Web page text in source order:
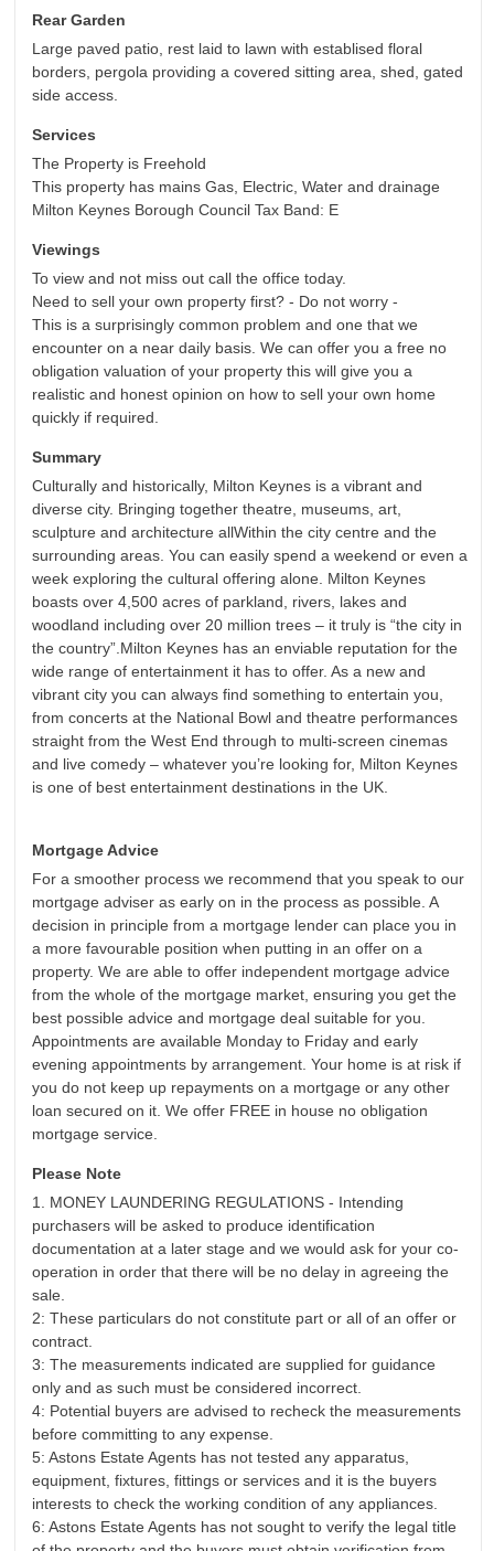
Rear Garden
Large paved patio, rest laid to lawn with establised floral
borders, pergola providing a covered sitting area, shed, gated
side access.
Services
The Property is Freehold
This property has mains Gas, Electric, Water and drainage
Milton Keynes Borough Council Tax Band: E
Viewings
To view and not miss out call the office today.
Need to sell your own property first? - Do not worry -
This is a surprisingly common problem and one that we
encounter on a near daily basis. We can offer you a free no
obligation valuation of your property this will give you a
realistic and honest opinion on how to sell your own home
quickly if required.
Summary
Culturally and historically, Milton Keynes is a vibrant and
diverse city. Bringing together theatre, museums, art,
sculpture and architecture allWithin the city centre and the
surrounding areas. You can easily spend a weekend or even a
week exploring the cultural offering alone. Milton Keynes
boasts over 4,500 acres of parkland, rivers, lakes and
woodland including over 20 million trees – it truly is “the city in
the country”.Milton Keynes has an enviable reputation for the
wide range of entertainment it has to offer. As a new and
vibrant city you can always find something to entertain you,
from concerts at the National Bowl and theatre performances
straight from the West End through to multi-screen cinemas
and live comedy – whatever you’re looking for, Milton Keynes
is one of best entertainment destinations in the UK.
Mortgage Advice
For a smoother process we recommend that you speak to our
mortgage adviser as early on in the process as possible. A
decision in principle from a mortgage lender can place you in
a more favourable position when putting in an offer on a
property. We are able to offer independent mortgage advice
from the whole of the mortgage market, ensuring you get the
best possible advice and mortgage deal suitable for you.
Appointments are available Monday to Friday and early
evening appointments by arrangement. Your home is at risk if
you do not keep up repayments on a mortgage or any other
loan secured on it. We offer FREE in house no obligation
mortgage service.
Please Note
1. MONEY LAUNDERING REGULATIONS - Intending
purchasers will be asked to produce identification
documentation at a later stage and we would ask for your co-
operation in order that there will be no delay in agreeing the
sale.
2: These particulars do not constitute part or all of an offer or
contract.
3: The measurements indicated are supplied for guidance
only and as such must be considered incorrect.
4: Potential buyers are advised to recheck the measurements
before committing to any expense.
5: Astons Estate Agents has not tested any apparatus,
equipment, fixtures, fittings or services and it is the buyers
interests to check the working condition of any appliances.
6: Astons Estate Agents has not sought to verify the legal title